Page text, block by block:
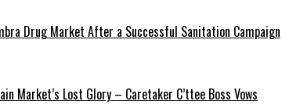
Drug Market After a Successful Sanitation Campaign
Market’s Lost Glory – Caretaker C’ttee Boss Vows